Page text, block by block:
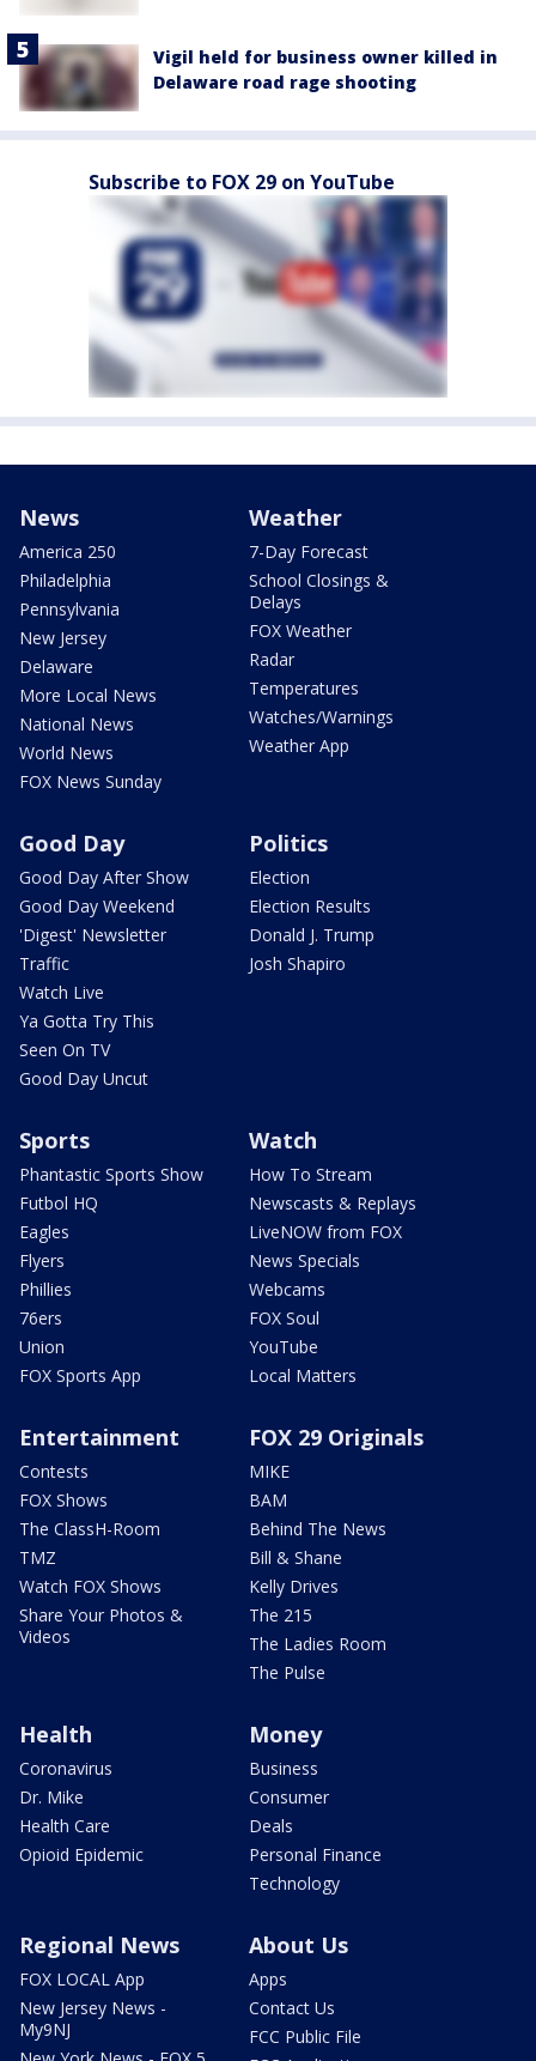
Vigil held for business owner killed in
Delaware road rage shooting
Subscribe to FOX 29 on YouTube
News
America 250
Philadelphia
Pennsylvania
New Jersey
Delaware
More Local News
National News
World News
FOX News Sunday
Weather
7-Day Forecast
School Closings &
Delays
FOX Weather
Radar
Temperatures
Watches/Warnings
Weather App
Good Day
Good Day After Show
Good Day Weekend
'Digest' Newsletter
Traffic
Watch Live
Ya Gotta Try This
Seen On TV
Good Day Uncut
Politics
Election
Election Results
Donald J. Trump
Josh Shapiro
Sports
Phantastic Sports Show
Futbol HQ
Eagles
Flyers
Phillies
76ers
Union
FOX Sports App
Watch
How To Stream
Newscasts & Replays
LiveNOW from FOX
News Specials
Webcams
FOX Soul
YouTube
Local Matters
Entertainment
Contests
FOX Shows
The ClassH-Room
TMZ
Watch FOX Shows
Share Your Photos &
Videos
FOX 29 Originals
MIKE
BAM
Behind The News
Bill & Shane
Kelly Drives
The 215
The Ladies Room
The Pulse
Health
Coronavirus
Dr. Mike
Health Care
Opioid Epidemic
Money
Business
Consumer
Deals
Personal Finance
Technology
Regional News
FOX LOCAL App
New Jersey News -
My9NJ
About Us
Apps
Contact Us
FCC Public File